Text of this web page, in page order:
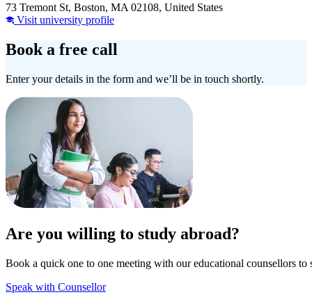
73 Tremont St, Boston, MA 02108, United States
Visit university profile
Book a free call
Enter your details in the form and we’ll be in touch shortly.
Are you willing to study abroad?
Book a quick one to one meeting with our educational counsellors
Speak with Counsellor